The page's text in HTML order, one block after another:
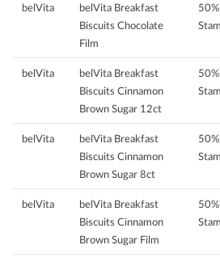
belVita
belVita Breakfast
Biscuits Chocolate
Film
belVita
belVita Breakfast
Biscuits Cinnamon
Brown Sugar 12ct
belVita
belVita Breakfast
Biscuits Cinnamon
Brown Sugar 8ct
belVita
belVita Breakfast
Biscuits Cinnamon
Brown Sugar Film